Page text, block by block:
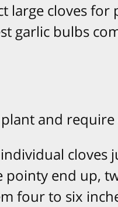
large cloves for
garlic bulbs
and
cloves
pointy end up,
four to six